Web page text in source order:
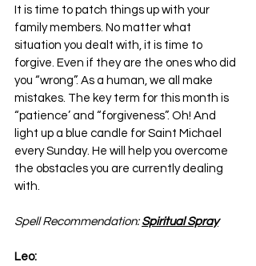
It is time to patch things up with your
family members. No matter what
situation you dealt with, it is time to
forgive. Even if they are the ones who did
you “wrong”. As a human, we all make
mistakes. The key term for this month is
“patience’ and “forgiveness”. Oh! And
light up a blue candle for Saint Michael
every Sunday. He will help you overcome
the obstacles you are currently dealing
with.
Spell Recommendation: Spiritual Spray
Leo: